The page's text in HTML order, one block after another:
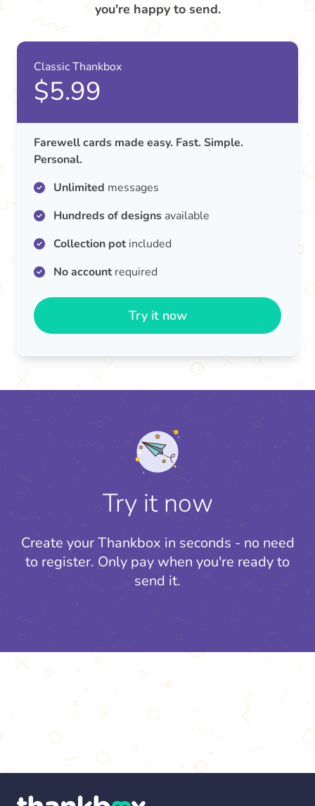
you're happy to send.
Classic Thankbox
$5.99
Farewell cards made easy. Fast. Simple.
Personal.
Unlimited messages
Hundreds of designs available
Collection potincluded
No accountrequired
Try it now
Try it now
Create your Thankbox in seconds - no need
to register. Only pay when you're ready to
send it.